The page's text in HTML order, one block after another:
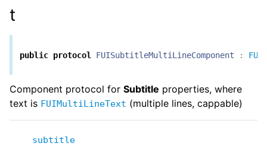
t
public protocol FUISubtitleMultiLineComponent :
Component protocol for Subtitle properties, where
text is FUIMultiLineText (multiple lines, cappable)
subtitle